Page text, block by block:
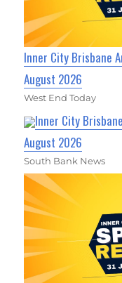
Inner City Brisbane
August 2026
West End Today
Inner City
August 2026
South Bank News